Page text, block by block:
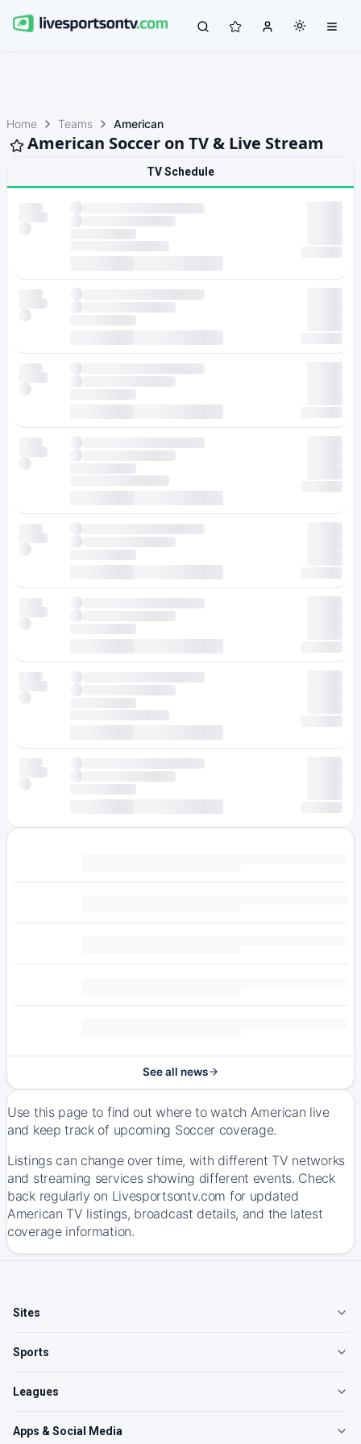
Home Teams American
American Soccer on TV & Live Stream
TV Schedule
See all news
Use this page to find out where to watch American live
and keep track of upcoming Soccer coverage.
Listings can change over time, with different TV networks
and streaming services showing different events. Check
back regularly on Livesportsontv.com for updated
American TV listings, broadcast details, and the latest
coverage information.
Sites
Sports
Leagues
Apps & Social Media